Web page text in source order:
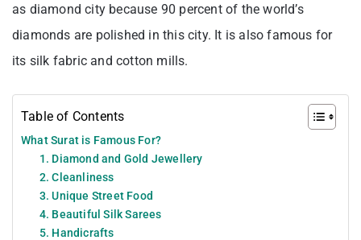
as diamond city because 90 percent of the world’s
diamonds are polished in this city. It is also famous for
its silk fabric and cotton mills.
Table of Contents
What Surat is Famous For?
1. Diamond and Gold Jewellery
2. Cleanliness
3. Unique Street Food
4. Beautiful Silk Sarees
5. Handicrafts